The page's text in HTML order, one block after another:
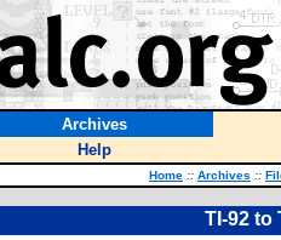
Archives
Help
Home :: Archives ::
TI-92 to